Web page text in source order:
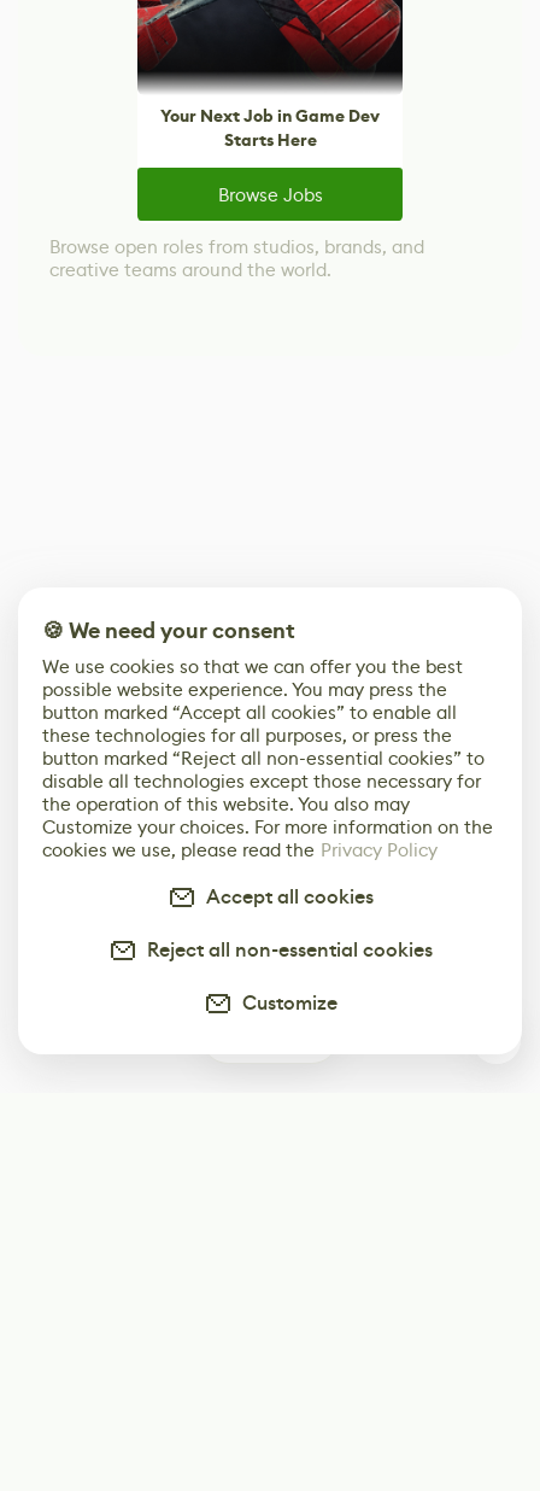
Your Next Job in Game Dev
Starts Here
Browse Jobs
Browse open roles from studios, brands, and
creative teams around the world.
🍪 We need your consent
We use cookies so that we can offer you the best
possible website experience. You may press the
button marked “Accept all cookies” to enable all
these technologies for all purposes, or press the
button marked “Reject all non-essential cookies” to
disable all technologies except those necessary for
the operation of this website. You also may
Customize your choices. For more information on the
cookies we use, please read the Privacy Policy
Accept all cookies
Reject all non-essential cookies
Customize